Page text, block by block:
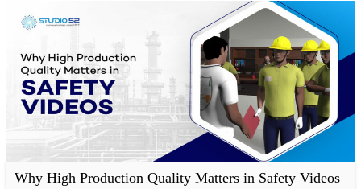
Why High Production Quality Matters in Safety Videos